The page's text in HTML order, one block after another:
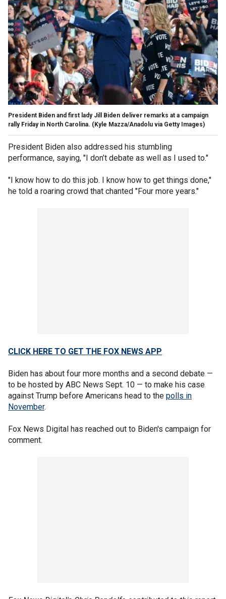
President Biden and first lady Jill Biden deliver remarks at a campaign
rally Friday in North Carolina. (Kyle Mazza/Anadolu via Getty Images)
President Biden also addressed his stumbling
performance, saying, "I don’t debate as well as I used to."
"I know how to do this job. I know how to get things done,"
he told a roaring crowd that chanted "Four more years."
CLICK HERE TO GET THE FOX NEWS APP
Biden has about four more months and a second debate —
to be hosted by ABC News Sept. 10 — to make his case
against Trump before Americans head to the polls in
November.
Fox News Digital has reached out to Biden's campaign for
comment.